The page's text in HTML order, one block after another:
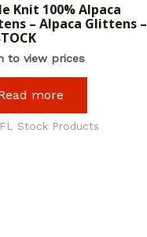
Knit 100% Alpaca
– Alpaca Glittens –
to view prices
more
Stock Products